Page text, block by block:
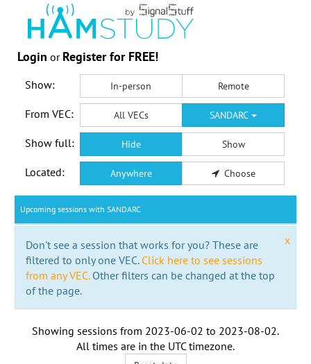
Login or Register for FREE!
Show: In-person Remote
From VEC: All VECs SANDARC
Show full: Hide Show
Located: Anywhere Choose
Upcoming sessions with SANDARC
x
Don't see a session that works for you? These are
filtered to only one VEC. Click here to see sessions
from any VEC.Other filters can be changed at the top
of the page.
Showing sessions from 2023-06-02 to 2023-08-02.
All times are in the UTC timezone.